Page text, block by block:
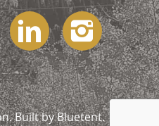
. Built byBluetent.